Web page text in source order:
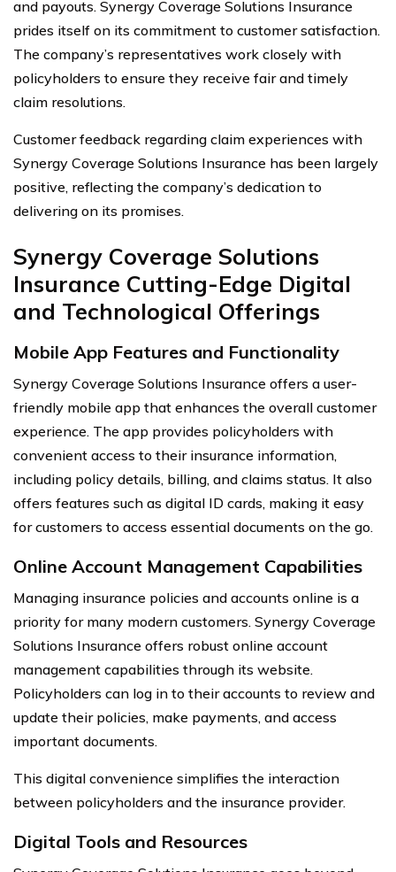
and payouts. Synergy Coverage Solutions Insurance
prides itself on its commitment to customer satisfaction.
The company’s representatives work closely with
policyholders to ensure they receive fair and timely
claim resolutions.
Customer feedback regarding claim experiences with
Synergy Coverage Solutions Insurance has been largely
positive, reflecting the company’s dedication to
delivering on its promises.
Synergy Coverage Solutions
Insurance Cutting-Edge Digital
and Technological Offerings
Mobile App Features and Functionality
Synergy Coverage Solutions Insurance offers a user-
friendly mobile app that enhances the overall customer
experience. The app provides policyholders with
convenient access to their insurance information,
including policy details, billing, and claims status. It also
offers features such as digital ID cards, making it easy
for customers to access essential documents on the go.
Online Account Management Capabilities
Managing insurance policies and accounts online is a
priority for many modern customers. Synergy Coverage
Solutions Insurance offers robust online account
management capabilities through its website.
Policyholders can log in to their accounts to review and
update their policies, make payments, and access
important documents.
This digital convenience simplifies the interaction
between policyholders and the insurance provider.
Digital Tools and Resources